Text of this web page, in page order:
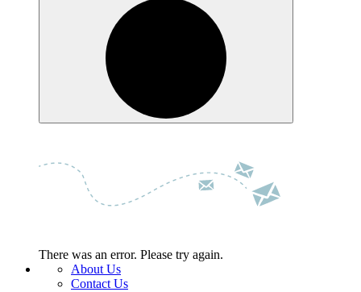
There was an error. Please try again.
About Us
Contact Us